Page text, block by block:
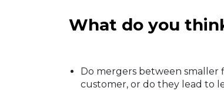
What do you
Do mergers between
customer, or do they lead to